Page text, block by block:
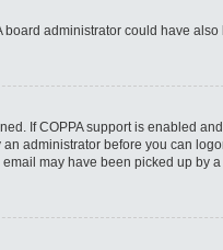
administrator could have
If COPPA support is enabled
administrator before you can
may have been picked up by